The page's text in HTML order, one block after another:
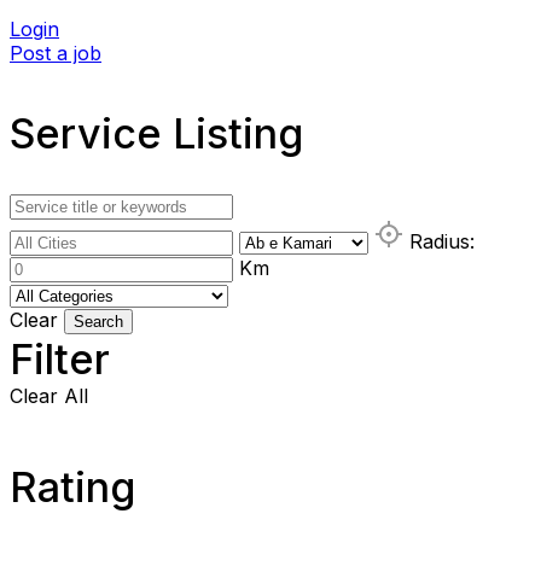
Login
Post a job
Service Listing
Radius:
Km
Clear Search
Filter
Clear All
Rating